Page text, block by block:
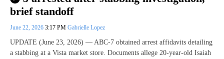
brief standoff
June 22, 2026 3:17 PM Gabrielle Lopez
UPDATE (June 23, 2026) — ABC-7 obtained arrest affidavits detailing
a stabbing at a Vista market store. Documents allege 20-year-old Isaiah